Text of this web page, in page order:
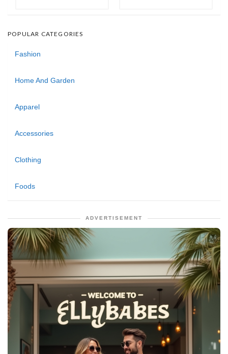
POPULAR CATEGORIES
Fashion
Home And Garden
Apparel
Accessories
Clothing
Foods
ADVERTISEMENT